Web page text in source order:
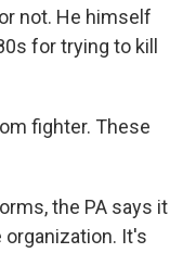
not. He himself
for trying to kill
fighter. These
the PA says it
It's